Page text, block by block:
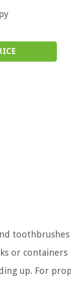
toothbrushes
or containers
up. For